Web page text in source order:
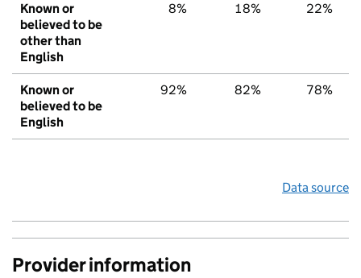
Known or
believed to be
other than
English
8% 18% 22%
Known or
believed to be
English
92% 82% 78%
Data source
Provider information